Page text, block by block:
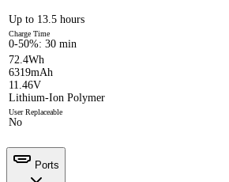
Up to 13.5 hours
Charge Time
0-50%: 30 min
72.4Wh
6319mAh
11.46V
Lithium-Ion Polymer
User Replaceable
No
Ports